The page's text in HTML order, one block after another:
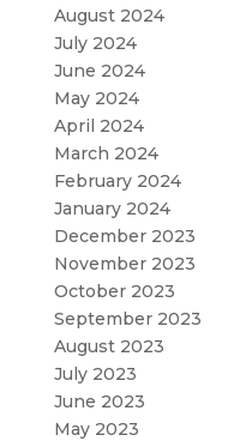
August 2024
July 2024
June 2024
May 2024
April 2024
March 2024
February 2024
January 2024
December 2023
November 2023
October 2023
September 2023
August 2023
July 2023
June 2023
May 2023